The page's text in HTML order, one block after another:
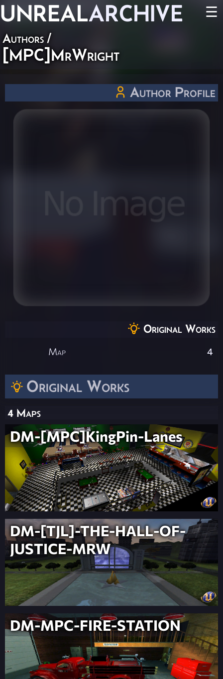
UNREALARCHIVE ☰
Authors /
[MPC]MrWright
Original Works
4 Maps
DM-[MPC]KingPin-Lanes
DM-[TJL]-THE-HALL-OF-
JUSTICE-MRW
DM-MPC-FIRE-STATION
Author Profile
Original Works
Map 4